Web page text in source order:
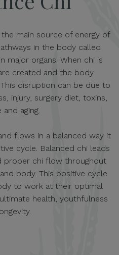
main source of energy of
in the body called
major organs. When chi is
created and the body
disruption can be due to
injury, surgery diet, toxins,
aging.
flows in a balanced way it
cycle. Balanced chi leads
proper chi flow throughout
body. This positive cycle
to work at their optimal
health, youthfulness